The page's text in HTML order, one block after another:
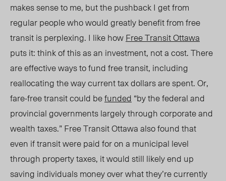
makes sense to me, but the pushback I get from
regular people who would greatly benefit from free
transit is perplexing. I like howFree Transit Ottawa
puts it:think of this as an investment, not a cost. There
are effective ways to fund free transit, including
reallocating the way current tax dollars are spent. Or,
fare-free transit could befunded “by the federal and
provincial governments largely through corporate and
wealth taxes.”Free Transit Ottawaalso found that
even if transit were paid for on a municipal level
through property taxes, it would still likely end up
saving individuals money over what they’re currently